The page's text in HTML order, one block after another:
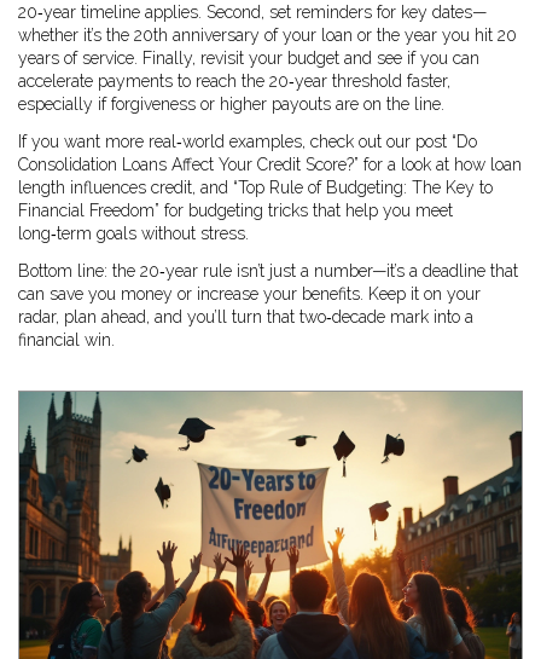
20‑year timeline applies. Second, set reminders for key dates—
whether it’s the 20th anniversary of your loan or the year you hit 20
years of service. Finally, revisit your budget and see if you can
accelerate payments to reach the 20‑year threshold faster,
especially if forgiveness or higher payouts are on the line.
If you want more real‑world examples, check out our post “Do
Consolidation Loans Affect Your Credit Score?” for a look at how loan
length influences credit, and “Top Rule of Budgeting: The Key to
Financial Freedom” for budgeting tricks that help you meet
long‑term goals without stress.
Bottom line: the 20‑year rule isn’t just a number—it’s a deadline that
can save you money or increase your benefits. Keep it on your
radar, plan ahead, and you’ll turn that two‑decade mark into a
financial win.